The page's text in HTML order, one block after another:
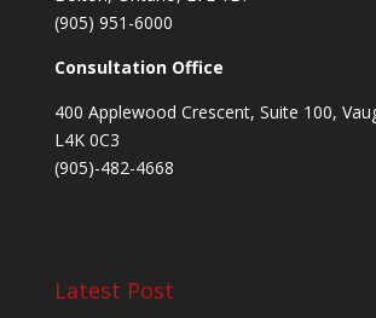
(905) 951-6000
Consultation Office
400 Applewood Crescent, Suite 100,
L4K 0C3
(905)-482-4668
Latest Post